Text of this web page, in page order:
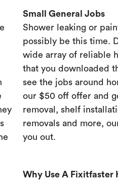
Small General Jobs
Shower leaking or
possibly be this time.
wide array of reliable
that you downloaded
see the jobs around
our $50 off offer and
removal, shelf
removals and more,
you out.
Why Use A Fixitfaster